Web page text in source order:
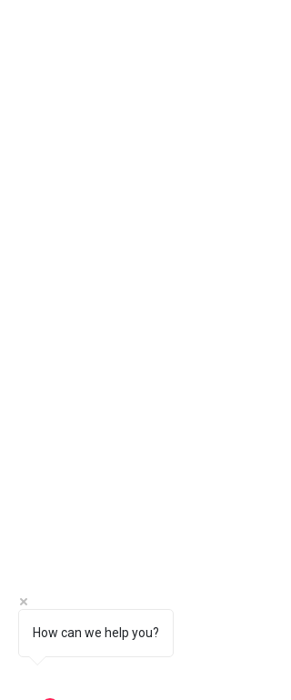
How can we help you?